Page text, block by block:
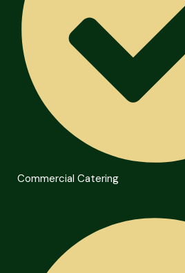
Commercial Catering